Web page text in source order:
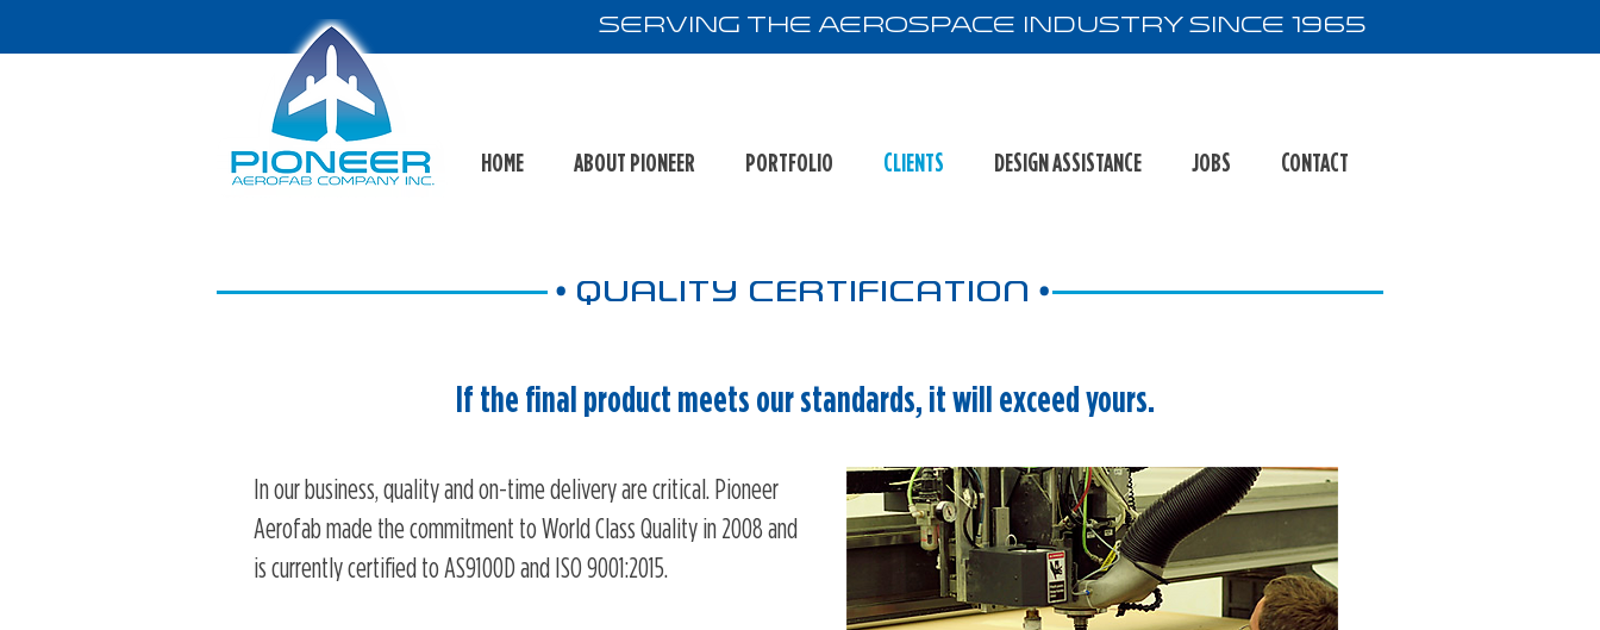
Serving the Aerospace Industry Since 1965
HOME ABOUT PIONEER PORTFOLIO CLIENTS DESIGN ASSISTANCE JOBS CONTACT
• QUALITY CERTIFICATION •
If the final product meets our standards, it will exceed yours.
In our business, quality and on-time delivery are critical. Pioneer
Aerofab made the commitment to World Class Quality in 2008 and
is currently certified to AS9100D and ISO 9001:2015.